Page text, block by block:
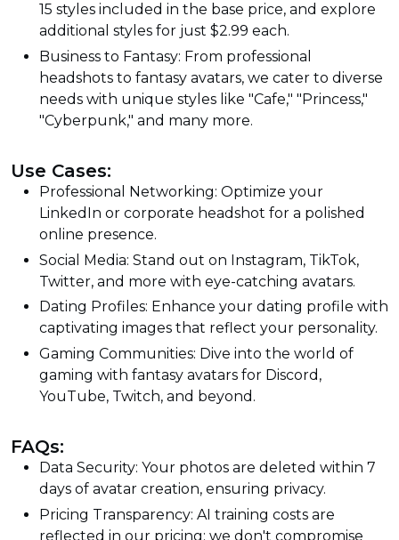
15 styles included in the base price, and explore
additional styles for just $2.99 each.
Business to Fantasy: From professional
headshots to fantasy avatars, we cater to diverse
needs with unique styles like "Cafe," "Princess,"
"Cyberpunk," and many more.
Use Cases:
Professional Networking: Optimize your
LinkedIn or corporate headshot for a polished
online presence.
Social Media: Stand out on Instagram, TikTok,
Twitter, and more with eye-catching avatars.
Dating Profiles: Enhance your dating profile with
captivating images that reflect your personality.
Gaming Communities: Dive into the world of
gaming with fantasy avatars for Discord,
YouTube, Twitch, and beyond.
FAQs:
Data Security: Your photos are deleted within 7
days of avatar creation, ensuring privacy.
Pricing Transparency: AI training costs are
reflected in our pricing; we don't compromise